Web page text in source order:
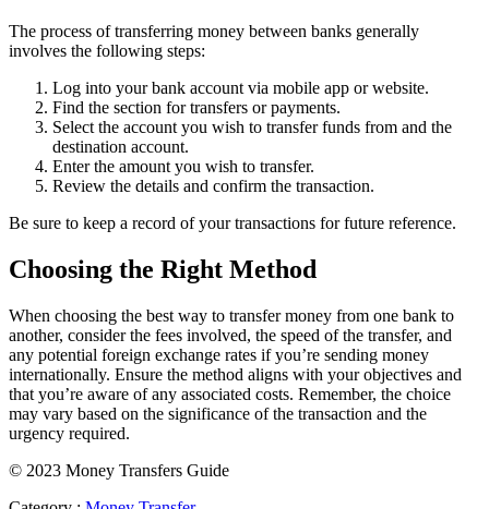
The process of transferring money between banks generally
involves the following steps:
Log into your bank account via mobile app or website.
Find the section for transfers or payments.
Select the account you wish to transfer funds from and the
destination account.
Enter the amount you wish to transfer.
Review the details and confirm the transaction.
Be sure to keep a record of your transactions for future reference.
Choosing the Right Method
When choosing the best way to transfer money from one bank to
another, consider the fees involved, the speed of the transfer, and
any potential foreign exchange rates if you’re sending money
internationally. Ensure the method aligns with your objectives and
that you’re aware of any associated costs. Remember, the choice
may vary based on the significance of the transaction and the
urgency required.
© 2023 Money Transfers Guide